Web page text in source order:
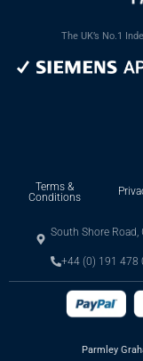
The UK’s No.1
Terms &
Conditions
South Shore Road,
+44 (0) 191 478
Parmley